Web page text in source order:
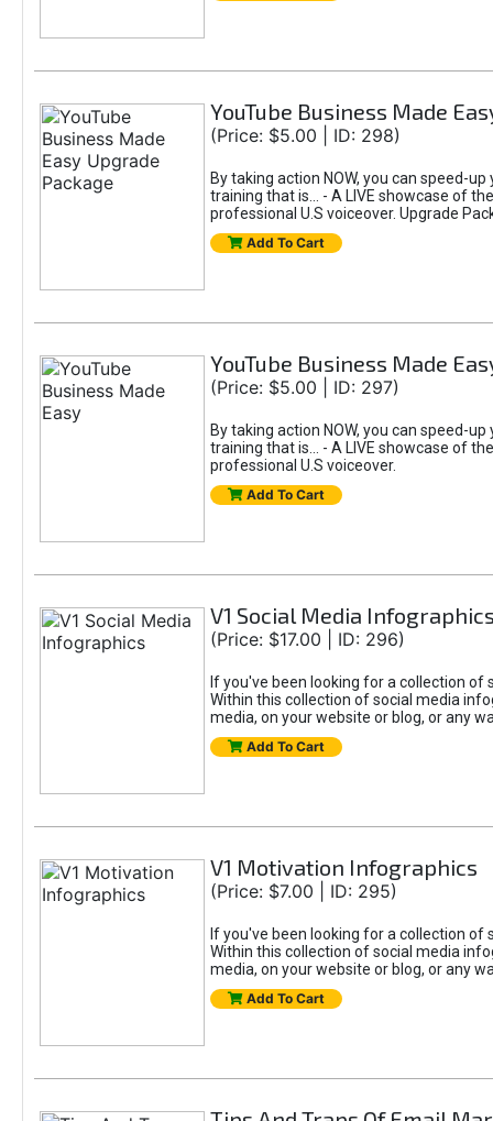
YouTube Business Made
(Price: $5.00 | ID: 298)
By taking action NOW, you can speed-
training that is... - A LIVE showcase of
professional U.S voiceover. Upgrade
Add To Cart
YouTube Business Made
(Price: $5.00 | ID: 297)
By taking action NOW, you can speed-
training that is... - A LIVE showcase of
professional U.S voiceover.
Add To Cart
V1 Social Media
(Price: $17.00 | ID: 296)
If you've been looking for a collection
Within this collection of social media
media, on your website or blog, or any
Add To Cart
V1 Motivation Infographics
(Price: $7.00 | ID: 295)
If you've been looking for a collection
Within this collection of social media
media, on your website or blog, or any
Add To Cart